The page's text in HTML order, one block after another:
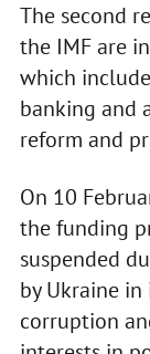
The second
the IMF are
which
banking and
reform and
On 10
the funding
suspended
by Ukraine
corruption